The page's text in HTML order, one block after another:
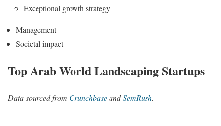
Exceptional growth strategy
Management
Societal impact
Top Arab World Landscaping Startups
Data sourced from CrunchbaseandSemRush.